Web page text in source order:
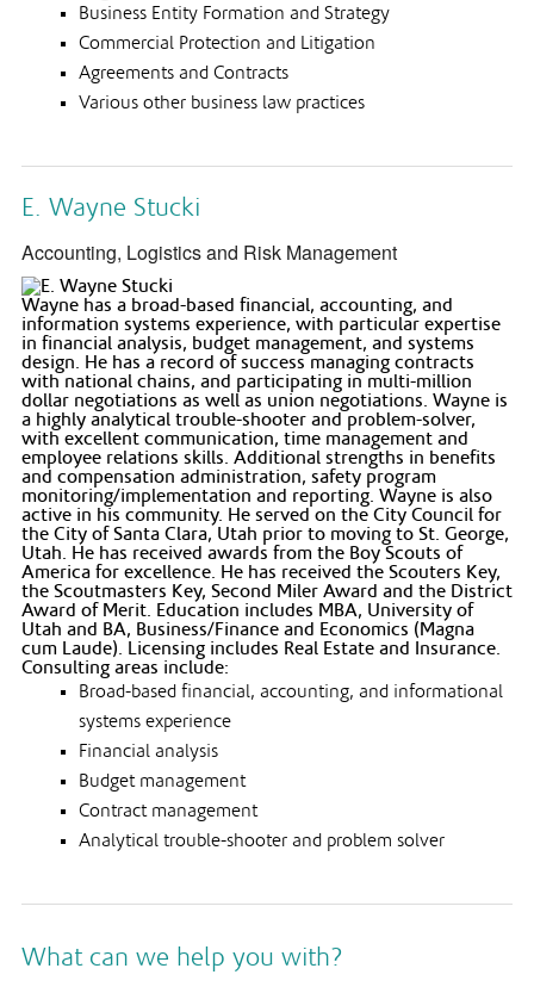
Business Entity Formation and Strategy
Commercial Protection and Litigation
Agreements and Contracts
Various other business law practices
E. Wayne Stucki
Accounting, Logistics and Risk Management
Wayne has a broad-based financial, accounting, and
information systems experience, with particular expertise
in financial analysis, budget management, and systems
design. He has a record of success managing contracts
with national chains, and participating in multi-million
dollar negotiations as well as union negotiations. Wayne is
a highly analytical trouble-shooter and problem-solver,
with excellent communication, time management and
employee relations skills. Additional strengths in benefits
and compensation administration, safety program
monitoring/implementation and reporting. Wayne is also
active in his community. He served on the City Council for
the City of Santa Clara, Utah prior to moving to St. George,
Utah. He has received awards from the Boy Scouts of
America for excellence. He has received the Scouters Key,
the Scoutmasters Key, Second Miler Award and the District
Award of Merit. Education includes MBA, University of
Utah and BA, Business/Finance and Economics (Magna
cum Laude). Licensing includes Real Estate and Insurance.
Consulting areas include:
Broad-based financial, accounting, and informational
systems experience
Financial analysis
Budget management
Contract management
Analytical trouble-shooter and problem solver
What can we help you with?